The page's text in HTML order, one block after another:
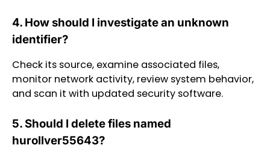
4. How should I investigate an unknown
identifier?
Check its source, examine associated files,
monitor network activity, review system behavior,
and scan it with updated security software.
5. Should I delete files named
hurollver55643?